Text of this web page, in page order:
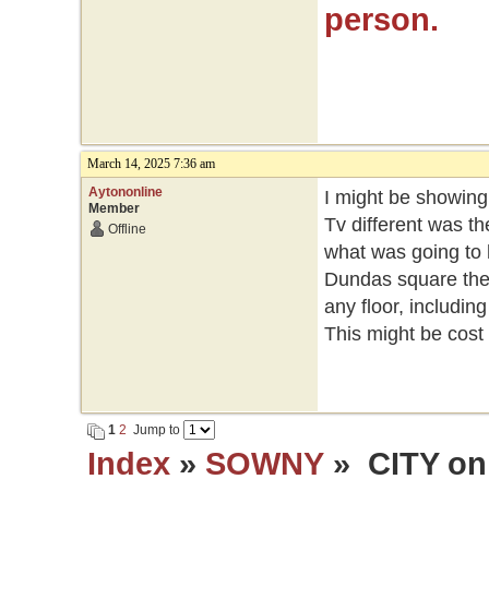
person.
March 14, 2025 7:36 am
Aytononline
Member
Offline
I might be
Tv different was
what was going to
Dundas square
any floor,
This might be
1 2 Jump to
Index» SOWNY» CITY